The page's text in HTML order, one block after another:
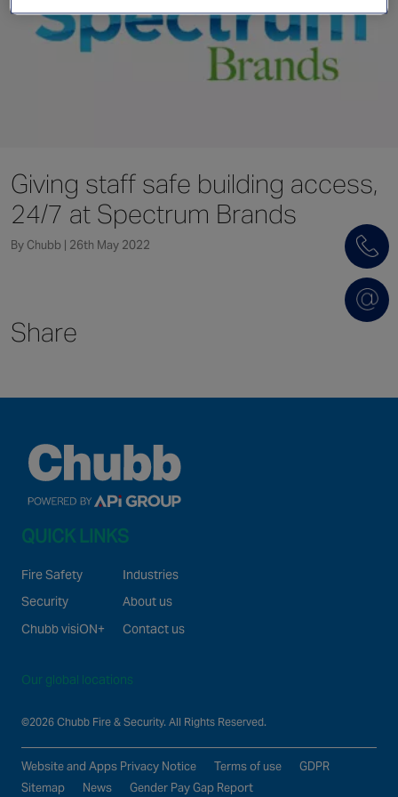
Singapore
Germany
Ireland
Spain
Canada
Giving staff safe building access,
24/7 at Spectrum Brands
By Chubb | 26th May 2022
Share
QUICK LINKS
Fire Safety
Security
Chubb visiON+
Industries
About us
Contact us
Our global locations
©2026 Chubb Fire & Security. All Rights Reserved.
Website and Apps Privacy Notice Terms of use
GDPR
Sitemap
News Gender Pay Gap Report